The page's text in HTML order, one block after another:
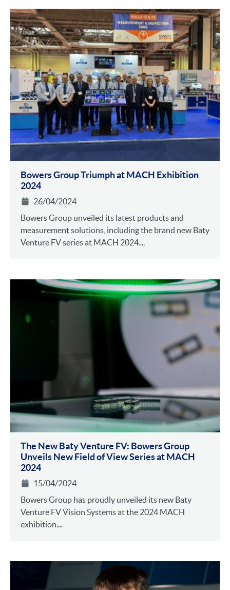
Bowers Group Triumph at MACH Exhibition
2024
26/04/2024
Bowers Group unveiled its latest products and
measurement solutions, including the brand new Baty
Venture FV series at MACH 2024....
The New Baty Venture FV: Bowers Group
Unveils New Field of View Series at MACH
2024
15/04/2024
Bowers Group has proudly unveiled its new Baty
Venture FV Vision Systems at the 2024 MACH
exhibition....